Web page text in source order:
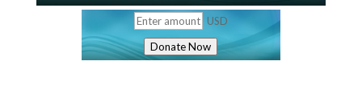
USD
Donate Now